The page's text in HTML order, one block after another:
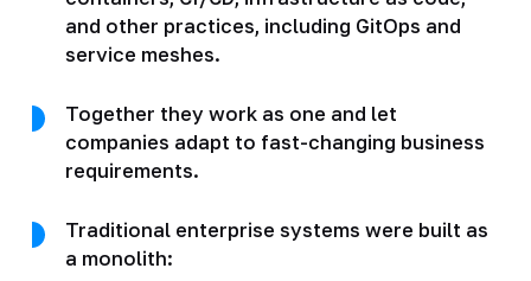
and other practices, including GitOps and
service meshes.
Together they work as one and let
companies adapt to fast-changing business
requirements.
Traditional enterprise systems were built as
a monolith: